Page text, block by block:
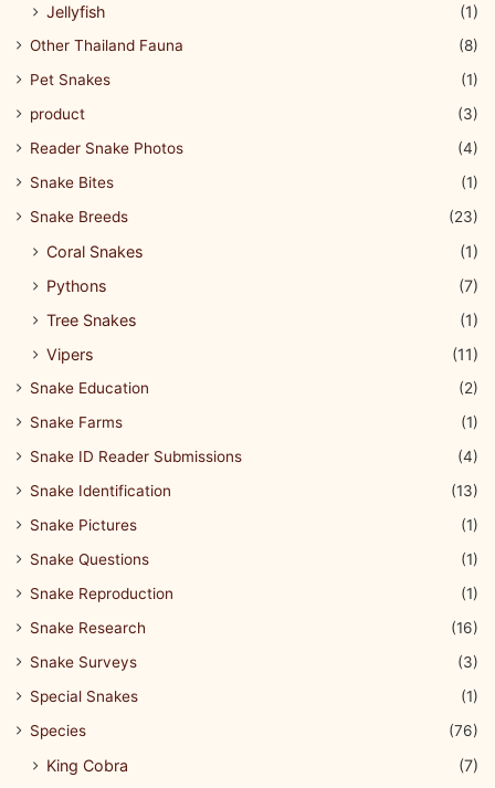
Jellyfish (1)
Other Thailand Fauna
(8)
Pet Snakes
(1)
product
(3)
Reader Snake Photos
(4)
Snake Bites
(1)
Snake Breeds
(23)
Coral Snakes
(1)
Pythons
(7)
Tree Snakes
(1)
Vipers
(11)
Snake Education
(2)
Snake Farms
(1)
Snake ID Reader Submissions
(4)
Snake Identification
(13)
Snake Pictures
(1)
Snake Questions
(1)
Snake Reproduction
(1)
Snake Research
(16)
Snake Surveys
(3)
Special Snakes
(1)
Species
(76)
King Cobra
(7)